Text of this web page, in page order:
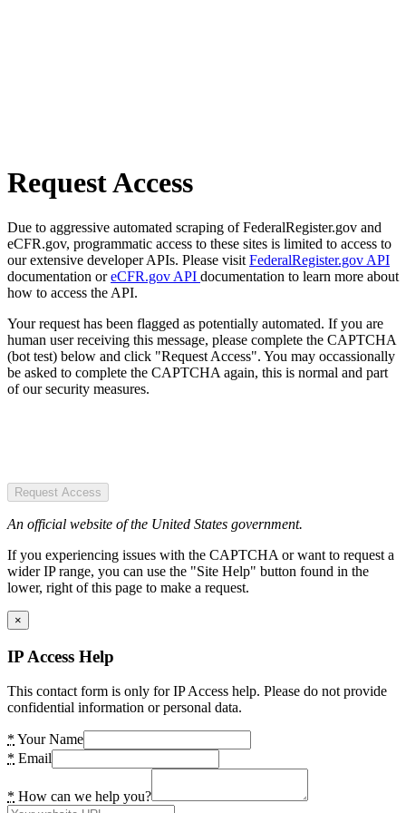
Request Access
Due to aggressive automated scraping of FederalRegister.gov and
eCFR.gov, programmatic access to these sites is limited to access to
our extensive developer APIs. Please visit FederalRegister.gov API
documentation oreCFR.gov API documentation to learn more about
how to access the API.
Your request has been flagged as potentially automated. If you are
human user receiving this message, please complete the CAPTCHA
(bot test) below and click "Request Access". You may occassionally
be asked to complete the CAPTCHA again, this is normal and part
of our security measures.
Request Access
An official website of the United States government.
If you experiencing issues with the CAPTCHA or want to request a
wider IP range, you can use the "Site Help" button found in the
lower, right of this page to make a request.
×
IP Access Help
This contact form is only for IP Access help. Please do not provide
confidential information or personal data.
* Your Name
* Email
* How can we help you?